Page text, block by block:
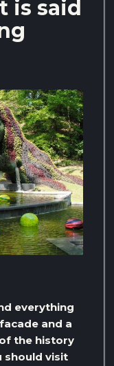
is said
everything
and a
the history
should visit